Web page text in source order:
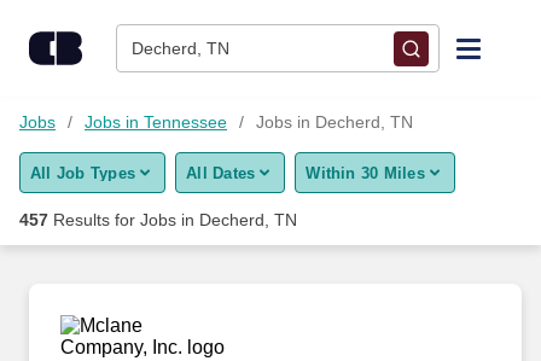
Decherd, TN
Find Jobs
Upload Resume
Career Advice
Jobs Jobs in Tennessee Jobs in Decherd, TN
All Job Types All Dates Within 30 Miles
457 Results for Jobs in Decherd, TN